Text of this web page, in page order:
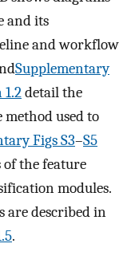
and its
and workflow
Supplementary
detail the
used to
Figs S3–S5
the feature
modules.
are described in
.